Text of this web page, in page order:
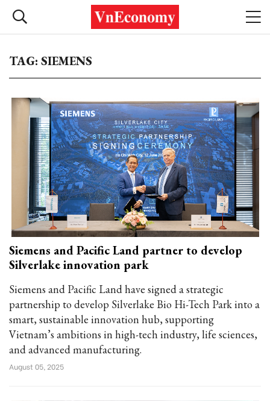
TAG: SIEMENS
Siemens and Pacific Land partner to develop
Silverlake innovation park
Siemens and Pacific Land have signed a strategic
partnership to develop Silverlake Bio Hi-Tech Park into a
smart, sustainable innovation hub, supporting
Vietnam’s ambitions in high-tech industry, life sciences,
and advanced manufacturing.
August 05, 2025